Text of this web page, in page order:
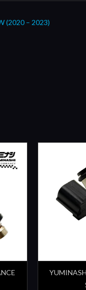
(2020 – 2023)